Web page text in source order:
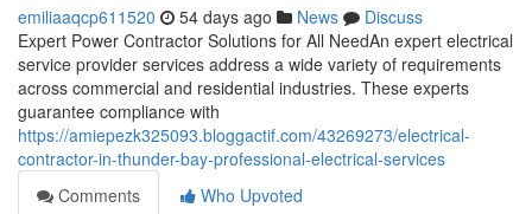
emiliaaqcp611520 54 days ago News
Discuss
Expert Power Contractor Solutions for All NeedAn expert electrical
service provider services address a wide variety of requirements
across commercial and residential industries. These experts
guarantee compliance with
https://amiepezk325093.bloggactif.com/43269273/electrical-
contractor-in-thunder-bay-professional-electrical-services
Comments
Who Upvoted